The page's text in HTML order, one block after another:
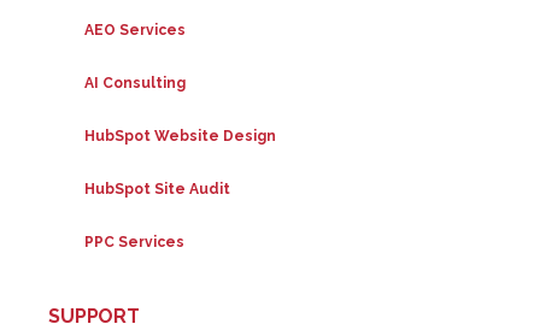
AEO Services
AI Consulting
HubSpot Website Design
HubSpot Site Audit
PPC Services
SUPPORT